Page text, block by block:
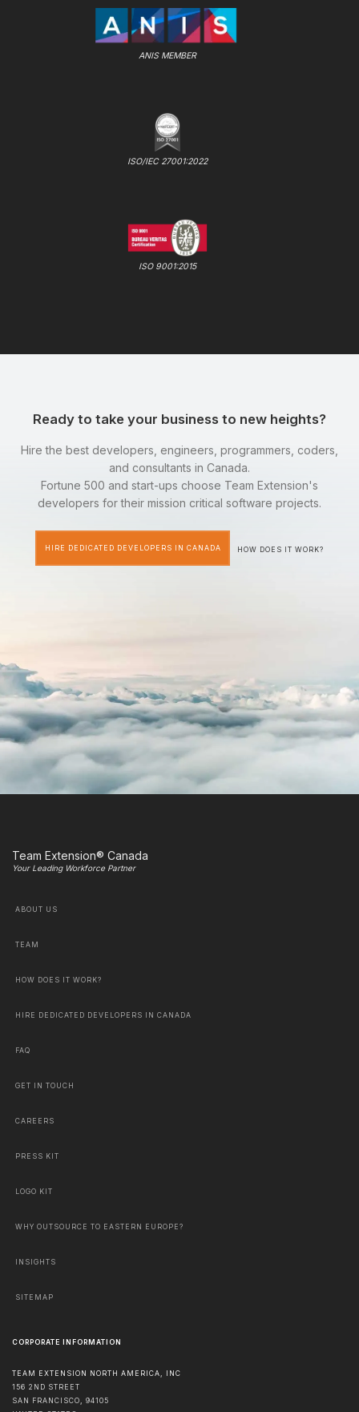
ANIS MEMBER
ISO/IEC 27001:2022
ISO 9001:2015
Ready to take your business to new heights?
Hire the best developers, engineers, programmers, coders,
and consultants in Canada.
Fortune 500 and start-ups choose Team Extension's
developers for their mission critical software projects.
HIRE DEDICATED DEVELOPERS IN CANADA HOW DOES IT WORK?
Team Extension® Canada
Your Leading Workforce Partner
ABOUT US
TEAM
HOW DOES IT WORK?
HIRE DEDICATED DEVELOPERS IN CANADA
FAQ
GET IN TOUCH
CAREERS
PRESS KIT
LOGO KIT
WHY OUTSOURCE TO EASTERN EUROPE?
INSIGHTS
SITEMAP
CORPORATE INFORMATION
TEAM EXTENSION NORTH AMERICA, INC
156 2ND STREET
SAN FRANCISCO, 94105